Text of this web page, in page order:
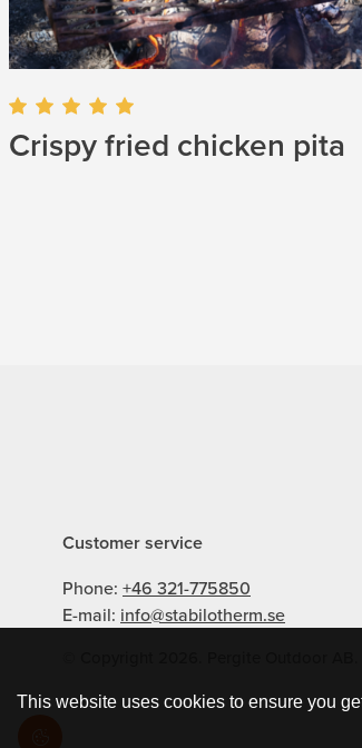
This website uses cookies to ensure you
Crispy fried chicken pita
Customer service
Phone: +46 321-775850
E-mail: info@stabilotherm.se